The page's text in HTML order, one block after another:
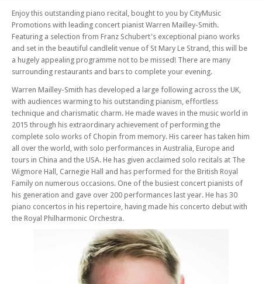
Enjoy this outstanding piano recital, bought to you by CityMusic
Promotions with leading concert pianist Warren Mailley-Smith.
Featuring a selection from Franz Schubert's exceptional piano works
and set in the beautiful candlelit venue of St Mary Le Strand, this will be
a hugely appealing programme not to be missed! There are many
surrounding restaurants and bars to complete your evening.
Warren Mailley-Smith has developed a large following across the UK,
with audiences warming to his outstanding pianism, effortless
technique and charismatic charm. He made waves in the music world in
2015 through his extraordinary achievement of performing the
complete solo works of Chopin from memory. His career has taken him
all over the world, with solo performances in Australia, Europe and
tours in China and the USA. He has given acclaimed solo recitals at The
Wigmore Hall, Carnegie Hall and has performed for the British Royal
Family on numerous occasions. One of the busiest concert pianists of
his generation and gave over 200 performances last year. He has 30
piano concertos in his repertoire, having made his concerto debut with
the Royal Philharmonic Orchestra.